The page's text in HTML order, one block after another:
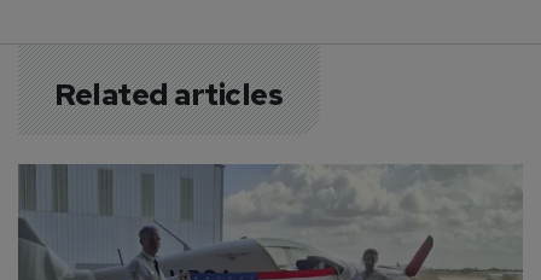
Related articles